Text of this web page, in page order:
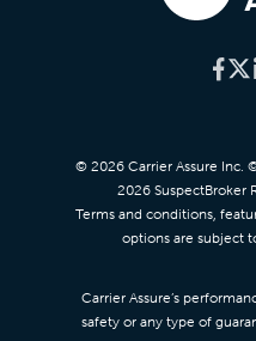
© 2026 Carrier Assure Inc.
2026 SuspectBroker
Terms and conditions,
options are subject
Carrier Assure’s
safety or any type of